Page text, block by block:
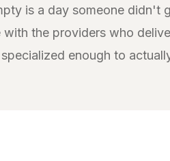
is a day someone didn't
the providers who
enough to